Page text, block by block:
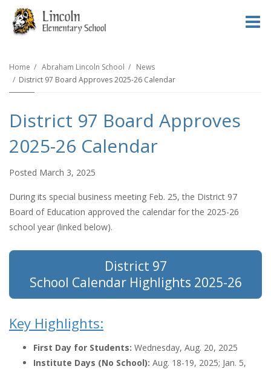
Home Abraham Lincoln School
News
District 97 Board Approves 2025-26 Calendar
District 97 Board Approves
2025-26 Calendar
Posted March 3, 2025
During its special business meeting Feb. 25, the District 97
Board of Education approved the calendar for the 2025-26
school year (linked below).
District 97
School Calendar Highlights 2025-26
Key Highlights:
First Day for Students: Wednesday, Aug. 20, 2025
Institute Days (No School): Aug. 18-19, 2025; Jan. 5,